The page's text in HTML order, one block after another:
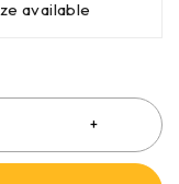
available